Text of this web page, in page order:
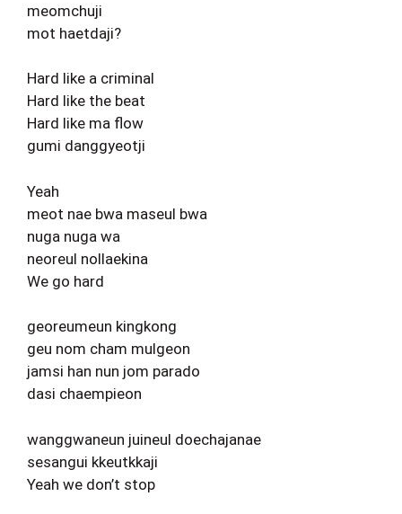
meomchuji
mot haetdaji?
Hard like a criminal
Hard like the beat
Hard like ma flow
gumi danggyeotji
Yeah
meot nae bwa maseul bwa
nuga nuga wa
neoreul nollaekina
We go hard
georeumeun kingkong
geu nom cham mulgeon
jamsi han nun jom parado
dasi chaempieon
wanggwaneun juineul doechajanae
sesangui kkeutkkaji
Yeah we don’t stop